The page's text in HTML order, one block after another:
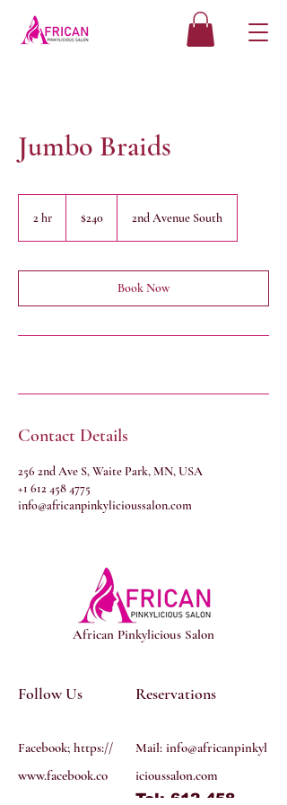
Jumbo Braids
2 hr
dollars$240 2nd Avenue South
Book Now
Contact Details
256 2nd Ave S, Waite Park, MN, USA
+1 612 458 4775
info@africanpinkylicioussalon.com
African Pinkylicious Salon
Follow Us Reservations
Facebook; https://
www.facebook.co
Mail: info@africanpinkyl
icioussalon.com
Tel: 612 458